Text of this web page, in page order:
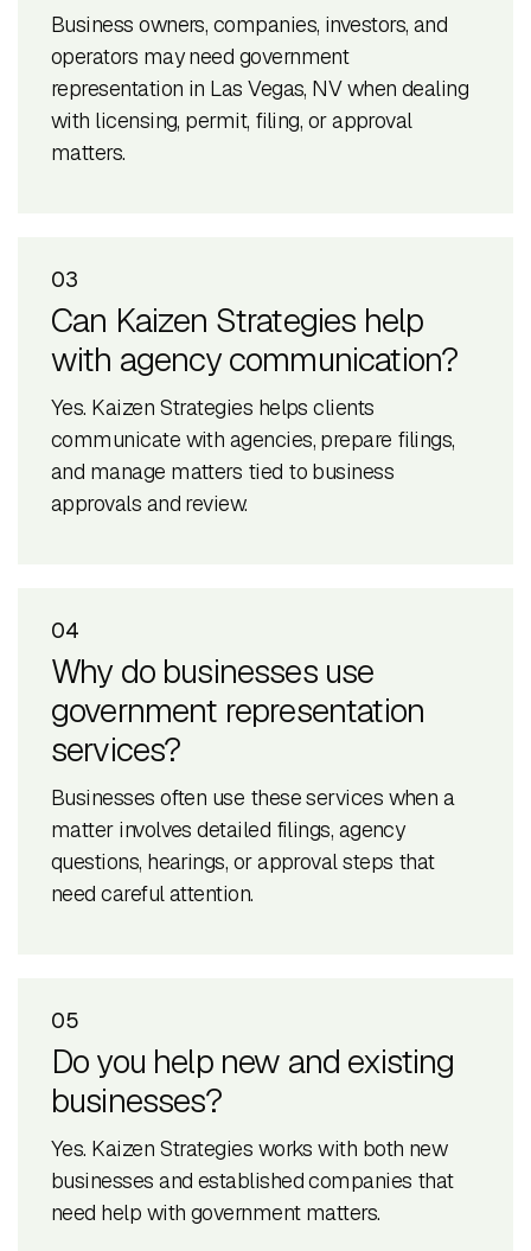
Business owners, companies, investors, and
operators may need government
representation in Las Vegas, NV when dealing
with licensing, permit, filing, or approval
matters.
03
Can Kaizen Strategies help
with agency communication?
Yes. Kaizen Strategies helps clients
communicate with agencies, prepare filings,
and manage matters tied to business
approvals and review.
04
Why do businesses use
government representation
services?
Businesses often use these services when a
matter involves detailed filings, agency
questions, hearings, or approval steps that
need careful attention.
05
Do you help new and existing
businesses?
Yes. Kaizen Strategies works with both new
businesses and established companies that
need help with government matters.